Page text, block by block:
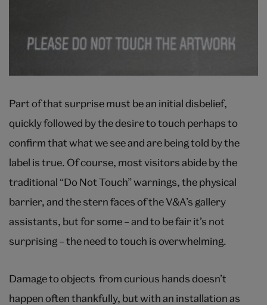
Part of that surprise must be an initial disbelief,
quickly followed by the desire to touch perhaps to
confirm that what we see and are being told by the
label is true. Of course, most visitors abide by the
traditional “Do Not Touch” warnings, the physical
barrier, and the stern faces of the V&A’s gallery
assistants, but for some – and to be fair it’s not
surprising – the need to touch is overwhelming.
Damage to objects from curious hands doesn’t
happen often thankfully, but with an installation as